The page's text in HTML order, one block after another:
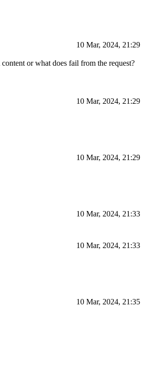
10 Mar, 2024, 21:29
or what does fail from the request?
10 Mar, 2024, 21:29
10 Mar, 2024, 21:29
10 Mar, 2024, 21:33
10 Mar, 2024, 21:33
10 Mar, 2024, 21:35